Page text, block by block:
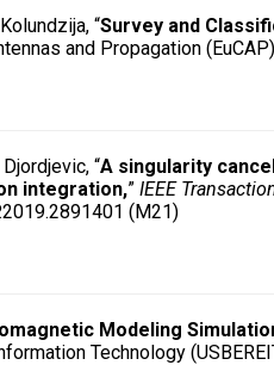
“Survey and
and Propagation
“A singularity
integration,” IEEE
(M21)
Modeling
Technology